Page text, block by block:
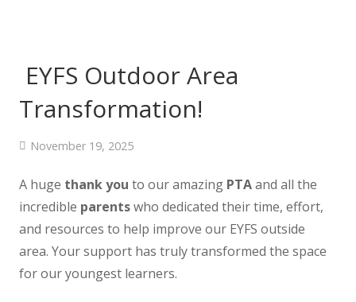
EYFS Outdoor Area
Transformation!
November 19, 2025
A huge thank you to our amazing PTAand all the
incredible parentswho dedicated their time, effort,
and resources to help improve our EYFS outside
area. Your support has truly transformed the space
for our youngest learners.